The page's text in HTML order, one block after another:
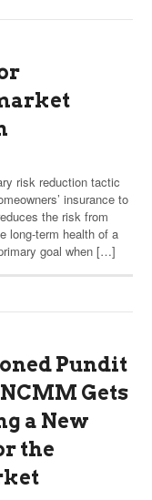
risk reduction tactic
insurance to
the risk from
long-term health of a
goal when […]
Pundit
Gets
a New
the